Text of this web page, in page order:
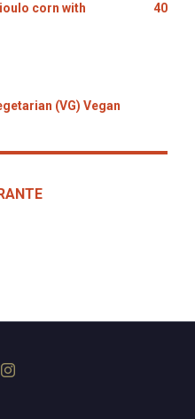
corn with
40
(VG) Vegan